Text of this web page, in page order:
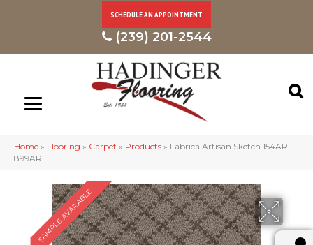
SCHEDULE AN APPOINTMENT
(239) 201-2544
Home » Flooring » Carpet » Products » Fabrica Artisan Sketch 154AR-
899AR
SAMPLE AVAILABLE